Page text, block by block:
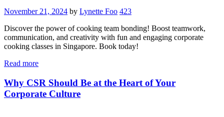
November 21, 2024 by Lynette Foo 423
Discover the power of cooking team bonding! Boost teamwork,
communication, and creativity with fun and engaging corporate
cooking classes in Singapore. Book today!
Read more
Why CSR Should Be at the Heart of Your
Corporate Culture